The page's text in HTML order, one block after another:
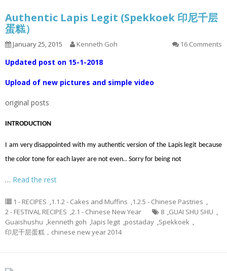
Authentic Lapis Legit (Spekkoek 印尼千层
蛋糕）
January 25, 2015 Kenneth Goh 16 Comments
Updated post on 15-1-2018
Upload of new pictures and simple video
original posts
INTRODUCTION
I am very disappointed with my authentic version of the Lapis legit because
the color tone for each layer are not even.. Sorry for being not
… Read the rest
1 - RECIPES ,1.1.2 - Cakes and Muffins ,1.2.5 - Chinese Pastries ,
2 - FESTIVAL RECIPES ,2.1 - Chinese New Year 8 ,GUAI SHU SHU ,
Guaishushu ,kenneth goh ,lapis legit ,postaday ,Spekkoek ,
印尼千层蛋糕，chinese new year 2014